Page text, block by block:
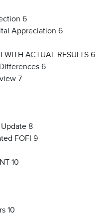
6
Appreciation 6
WITH ACTUAL RESULTS 6
6
7
8
FOFI 9
10
10